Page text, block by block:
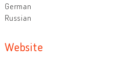
German
Russian
Website